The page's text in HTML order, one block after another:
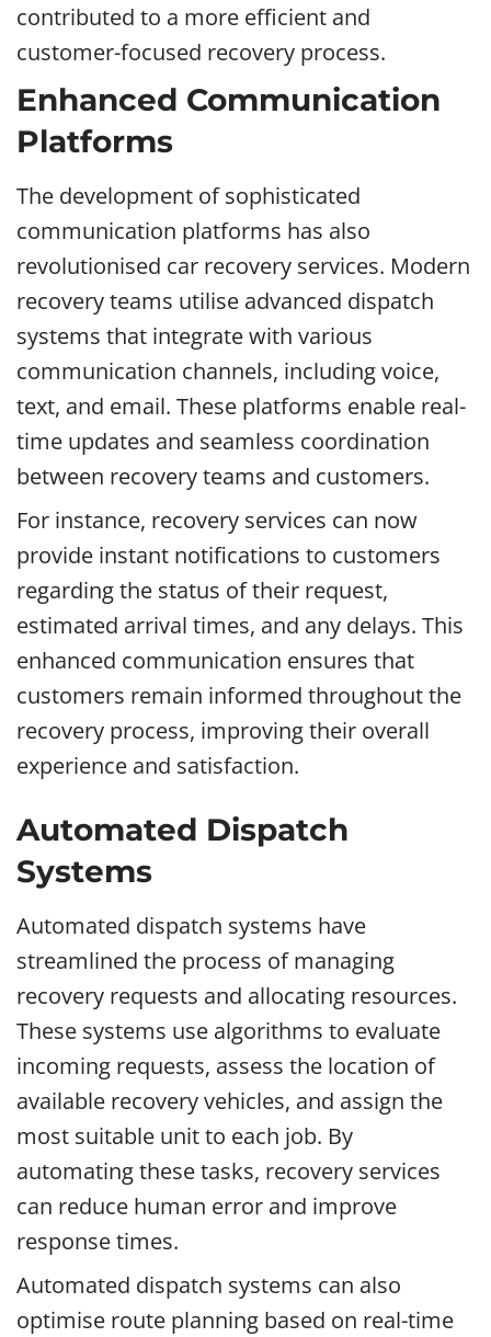
contributed to a more efficient and
customer-focused recovery process.
Enhanced Communication
Platforms
The development of sophisticated
communication platforms has also
revolutionised car recovery services. Modern
recovery teams utilise advanced dispatch
systems that integrate with various
communication channels, including voice,
text, and email. These platforms enable real-
time updates and seamless coordination
between recovery teams and customers.
For instance, recovery services can now
provide instant notifications to customers
regarding the status of their request,
estimated arrival times, and any delays. This
enhanced communication ensures that
customers remain informed throughout the
recovery process, improving their overall
experience and satisfaction.
Automated Dispatch
Systems
Automated dispatch systems have
streamlined the process of managing
recovery requests and allocating resources.
These systems use algorithms to evaluate
incoming requests, assess the location of
available recovery vehicles, and assign the
most suitable unit to each job. By
automating these tasks, recovery services
can reduce human error and improve
response times.
Automated dispatch systems can also
optimise route planning based on real-time